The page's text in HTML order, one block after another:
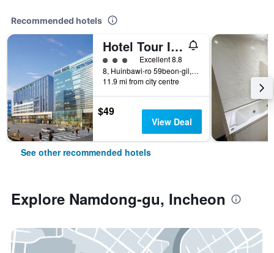
Recommended hotels
Hotel Tour Incheon Airport Hotel & Suites
3 class ratingExcellent 8.8
8, Huinbawi-ro 59beon-gil, Jung-gu, Incheon, South Korea
11.9 mi from city centre
$49
View Deal
See other recommended hotels
Explore Namdong-gu, Incheon